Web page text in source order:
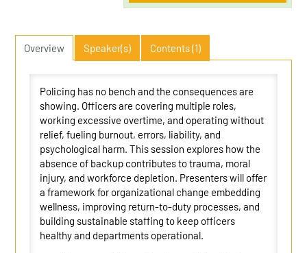
Overview Speaker(s) Contents (1)
Policing has no bench and the consequences are
showing. Officers are covering multiple roles,
working excessive overtime, and operating without
relief, fueling burnout, errors, liability, and
psychological harm. This session explores how the
absence of backup contributes to trauma, moral
injury, and workforce depletion. Presenters will offer
a framework for organizational change embedding
wellness, improving return-to-duty processes, and
building sustainable staffing to keep officers
healthy and departments operational.